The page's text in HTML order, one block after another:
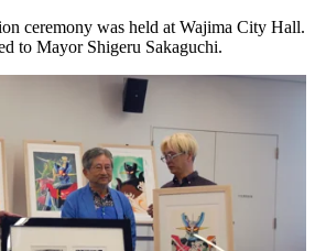
ceremony was held at Wajima City Hall.
to Mayor Shigeru Sakaguchi.